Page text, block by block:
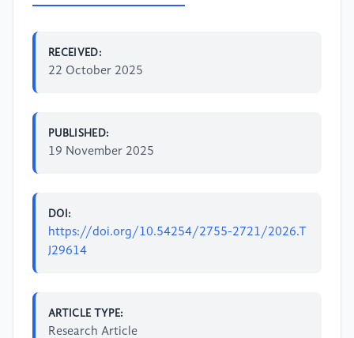
RECEIVED:
22 October 2025
PUBLISHED:
19 November 2025
DOI:
https://doi.org/10.54254/2755-2721/2026.T
J29614
ARTICLE TYPE:
Research Article